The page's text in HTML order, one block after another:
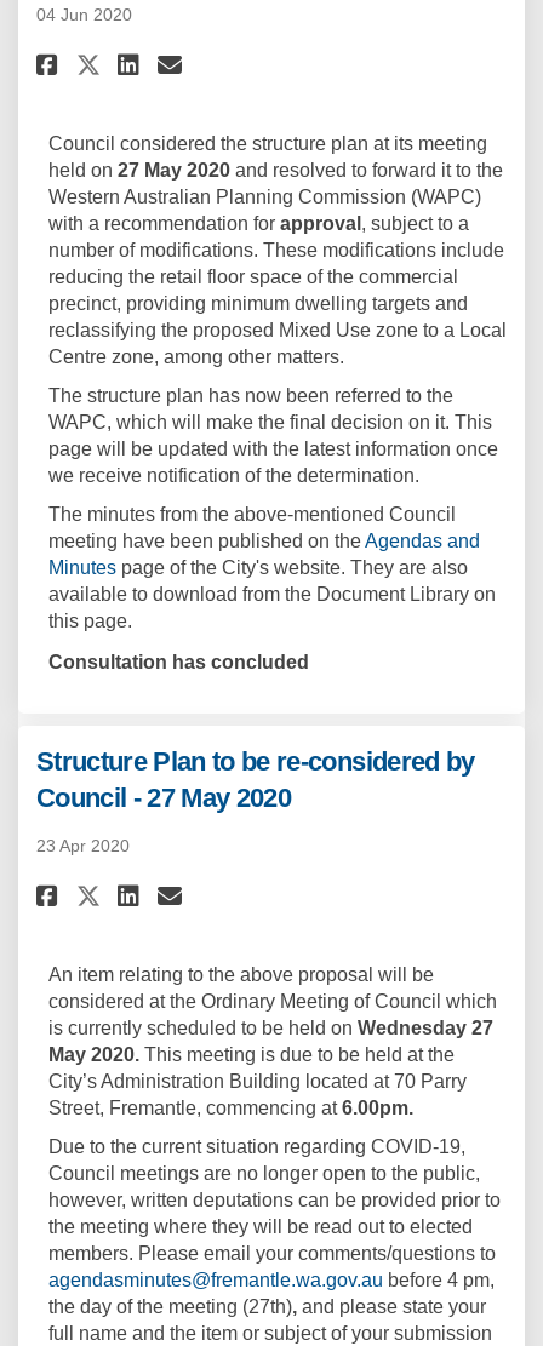
04 Jun 2020
Share Structure Plan
Share Structure Plan
Share Structure Plan
Email Structure Plan
Council considered the structure plan at its meeting
held on 27 May 2020 and resolved to forward it to the
Western Australian Planning Commission (WAPC)
with a recommendation for approval , subject to a
number of modifications. These modifications include
reducing the retail floor space of the commercial
precinct, providing minimum dwelling targets and
reclassifying the proposed Mixed Use zone to a Local
Centre zone, among other matters.
The structure plan has now been referred to the
WAPC, which will make the final decision on it. This
page will be updated with the latest information once
we receive notification of the determination.
The minutes from the above-mentioned Council
meeting have been published on theAgendas and
Minutes(External link)
page of the City's website. They are also
available to download from the Document Library on
this page.
Consultation has concluded
Structure Plan to be re-considered by
Council - 27 May 2020
23 Apr 2020
Share Structure Plan to be re-
Share Structure Plan to be
Share Structure Plan to
Email Structure Plan to
An item relating to the above proposal will be
considered at the Ordinary Meeting of Council which
is currently scheduled to be held on Wednesday 27
May 2020. This meeting is due to be held at the
City’s Administration Building located at 70 Parry
Street, Fremantle, commencing at6.00pm.
Due to the current situation regarding COVID-19,
Council meetings are no longer open to the public,
however, written deputations can be provided prior to
the meeting where they will be read out to elected
members. Please email your comments/questions to
agendasminutes@fremantle.wa.gov.au (External link)
before 4 pm,
the day of the meeting (27th), and please state your
full name and the item or subject of your submission